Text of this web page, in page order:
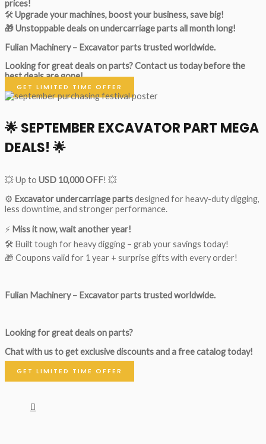
prices!
🛠Upgrade your machines, boost your business, save big!
🎁 Unstoppable deals on undercarriage parts all month long!
Fulian Machinery – Excavator parts trusted worldwide.
Looking for great deals on parts?Contact us today before the
best deals are gone!
GET LIMITED TIME OFFER
🌟SEPTEMBER EXCAVATOR PART MEGA
DEALS! 🌟
💥 Up to USD 10,000 OFF! 💥
⚙️ Excavator undercarriage partsdesigned for heavy-duty digging,
less downtime, and stronger performance.
⚡ Miss it now, wait another year!
🛠 Built tough for heavy digging – grab your savings today!
🎁 Coupons valid for 1 year + surprise gifts with every order!
Fulian Machinery – Excavator parts trusted worldwide.
Looking for great deals on parts?
Chat with us to get exclusive discounts and a free catalog today!
GET LIMITED TIME OFFER